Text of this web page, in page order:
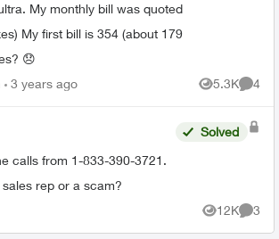
My monthly bill was quoted
My first bill is 354 (about 179
😞
3 years ago 5.3K
Views
4
calls from 1-833-390-3721.
rep or a scam?
Solved
12K
Views
3